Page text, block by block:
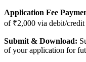
Application Fee
of ₹2,000 via debit/
Submit & Download:
of your application for